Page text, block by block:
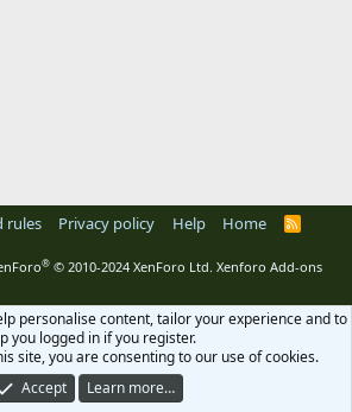
rules Privacy policy Help Home
R
® © 2010-2024 XenForo Ltd. Xenforo Add-ons
personalise content, tailor your experience and to
you logged in if you register.
site, you are consenting to our use of cookies.
Accept
Learn more…